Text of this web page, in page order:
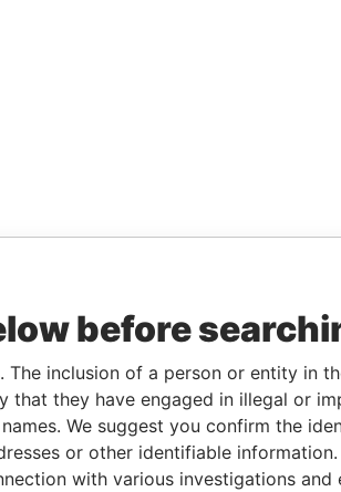
before
inclusion of a person or entity in
that they have engaged in illegal or
We suggest you confirm the
or other identifiable
with various investigations and